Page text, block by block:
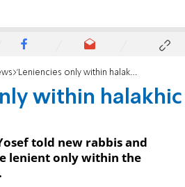
'Leniencies only within halakhic guidelines'
within halakhic
told new rabbis and
lenient only within the